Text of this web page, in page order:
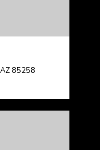
85258